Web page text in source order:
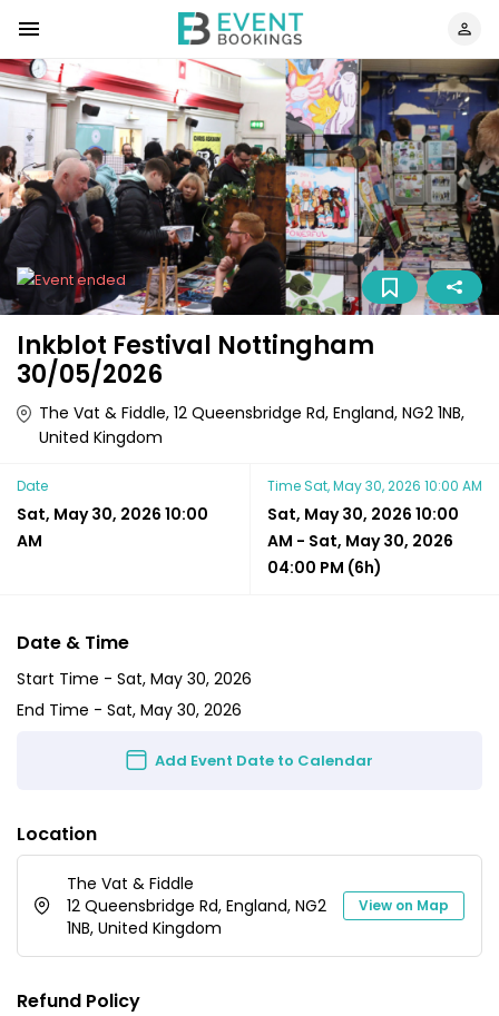
Inkblot Festival Nottingham
30/05/2026
The Vat & Fiddle, 12 Queensbridge Rd, England, NG2 1NB,
United Kingdom
Date
Sat, May 30, 2026 10:00
AM
TimeSat, May 30, 2026 10:00 AM
Sat, May 30, 2026 10:00
AM - Sat, May 30, 2026
04:00 PM (6h)
Date & Time
Start Time - Sat, May 30, 2026
End Time - Sat, May 30, 2026
Add Event Date to Calendar
Location
The Vat & Fiddle
12 Queensbridge Rd, England, NG2
1NB, United Kingdom
View on Map
Refund Policy